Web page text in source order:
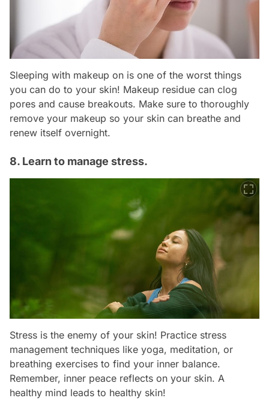
Sleeping with makeup on is one of the worst things
you can do to your skin! Makeup residue can clog
pores and cause breakouts. Make sure to thoroughly
remove your makeup so your skin can breathe and
renew itself overnight.
8. Learn to manage stress.
Stress is the enemy of your skin! Practice stress
management techniques like yoga, meditation, or
breathing exercises to find your inner balance.
Remember, inner peace reflects on your skin. A
healthy mind leads to healthy skin!